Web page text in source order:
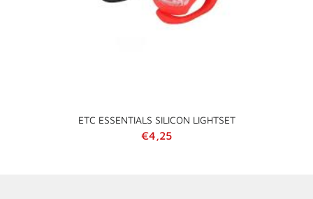
ETC ESSENTIALS SILICON LIGHTSET
Regular price
€4,25